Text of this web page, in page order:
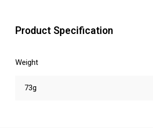
Product Specification
Weight
73g